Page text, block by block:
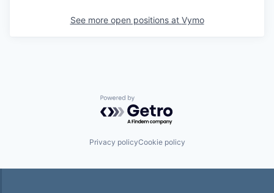
See more open positions at Vymo
Powered by Getro.com
Privacy policyCookie policy